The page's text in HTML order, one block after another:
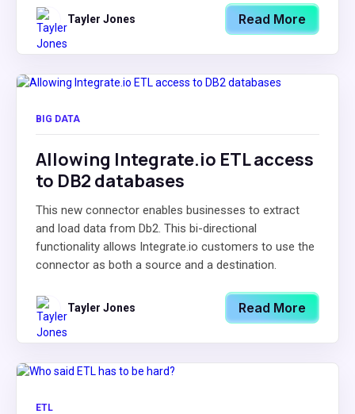
Tayler Jones Read More
BIG DATA
Allowing Integrate.io ETL access
to DB2 databases
This new connector enables businesses to extract
and load data from Db2. This bi-directional
functionality allows Integrate.io customers to use the
connector as both a source and a destination.
Tayler Jones Read More
ETL